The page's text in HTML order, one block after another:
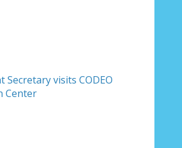
Secretary visits CODEO
Center